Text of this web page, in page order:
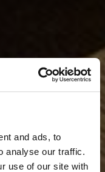
and ads, to
analyse our traffic.
use of our site with